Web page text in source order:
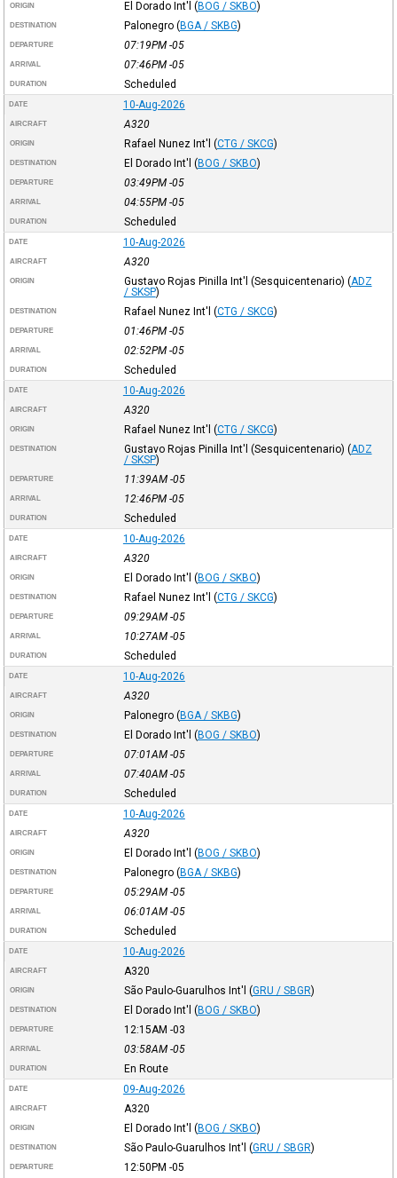
ORIGIN El Dorado Int'l (BOG / SKBO)
DESTINATION Palonegro (BGA / SKBG)
DEPARTURE 07:19PM -05
ARRIVAL 07:46PM -05
DURATION Scheduled
DATE 10-Aug-2026
AIRCRAFT A320
ORIGIN Rafael Nunez Int'l (CTG / SKCG)
DESTINATION El Dorado Int'l (BOG / SKBO)
DEPARTURE 03:49PM -05
ARRIVAL 04:55PM -05
DURATION Scheduled
DATE 10-Aug-2026
AIRCRAFT A320
ORIGIN Gustavo Rojas Pinilla Int'l (Sesquicentenario) (ADZ
/ SKSP)
DESTINATION Rafael Nunez Int'l (CTG / SKCG)
DEPARTURE 01:46PM -05
ARRIVAL 02:52PM -05
DURATION Scheduled
DATE 10-Aug-2026
AIRCRAFT A320
ORIGIN Rafael Nunez Int'l (CTG / SKCG)
DESTINATION Gustavo Rojas Pinilla Int'l (Sesquicentenario) (ADZ
/ SKSP)
DEPARTURE 11:39AM -05
ARRIVAL 12:46PM -05
DURATION Scheduled
DATE 10-Aug-2026
AIRCRAFT A320
ORIGIN El Dorado Int'l (BOG / SKBO)
DESTINATION Rafael Nunez Int'l (CTG / SKCG)
DEPARTURE 09:29AM -05
ARRIVAL 10:27AM -05
DURATION Scheduled
DATE 10-Aug-2026
AIRCRAFT A320
ORIGIN Palonegro (BGA / SKBG)
DESTINATION El Dorado Int'l (BOG / SKBO)
DEPARTURE 07:01AM -05
ARRIVAL 07:40AM -05
DURATION Scheduled
DATE 10-Aug-2026
AIRCRAFT A320
ORIGIN El Dorado Int'l (BOG / SKBO)
DESTINATION Palonegro (BGA / SKBG)
DEPARTURE 05:29AM -05
ARRIVAL 06:01AM -05
DURATION Scheduled
DATE 10-Aug-2026
AIRCRAFT A320
ORIGIN São Paulo-Guarulhos Int'l (GRU / SBGR)
DESTINATION El Dorado Int'l (BOG / SKBO)
DEPARTURE 12:15AM -03
ARRIVAL 03:58AM -05
DURATION En Route
DATE 09-Aug-2026
AIRCRAFT A320
ORIGIN El Dorado Int'l (BOG / SKBO)
DESTINATION São Paulo-Guarulhos Int'l (GRU / SBGR)
DEPARTURE 12:50PM -05